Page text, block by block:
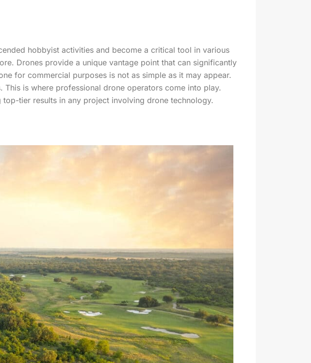
hobbyist activities and become a critical tool in various
Drones provide a unique vantage point that can significantly
for commercial purposes is not as simple as it may appear.
is where professional drone operators come into play.
tier results in any project involving drone technology.